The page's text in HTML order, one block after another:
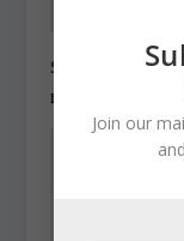
State
December 29, 2010
Join our